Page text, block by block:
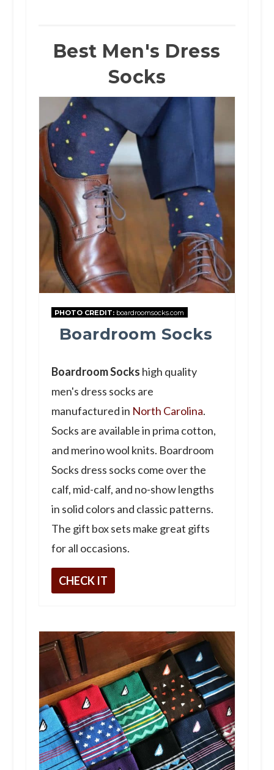
Best Men's Dress
Socks
PHOTO CREDIT: boardroomsocks.com
Boardroom Socks
Boardroom Socks high quality
men's dress socks are
manufactured in North Carolina.
Socks are available in prima cotton,
and merino wool knits. Boardroom
Socks dress socks come over the
calf, mid-calf, and no-show lengths
in solid colors and classic patterns.
The gift box sets make great gifts
for all occasions.
CHECK IT